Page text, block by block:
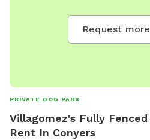
Request
PRIVATE DOG PARK
Villagomez's Fully Fenced
Rent In Conyers